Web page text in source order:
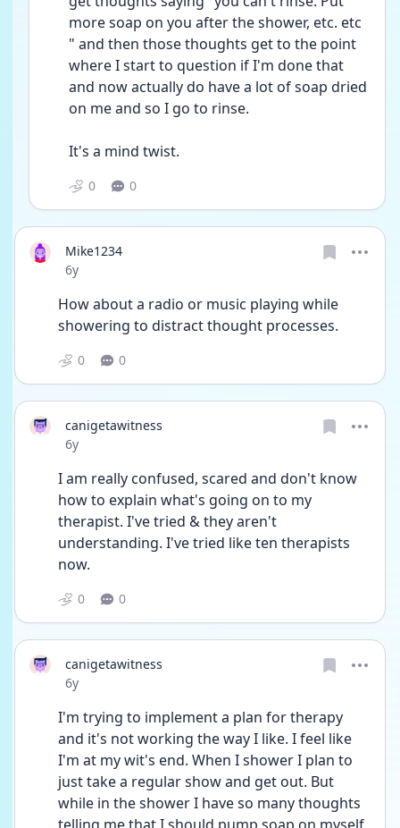
more soap on you after the shower, etc. etc
" and then those thoughts get to the point
where I start to question if I'm done that
and now actually do have a lot of soap dried
on me and so I go to rinse.
It's a mind twist.
0 0
Mike1234
Date posted
6y
How about a radio or music playing while
showering to distract thought processes.
0 0
canigetawitness
Date posted
6y
I am really confused, scared and don't know
how to explain what's going on to my
therapist. I've tried & they aren't
understanding. I've tried like ten therapists
now.
0 0
canigetawitness
Date posted
6y
I'm trying to implement a plan for therapy
and it's not working the way I like. I feel like
I'm at my wit's end. When I shower I plan to
just take a regular show and get out. But
while in the shower I have so many thoughts